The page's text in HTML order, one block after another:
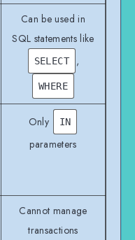
Can be used in
SQL statements like
SELECT ,
WHERE
Only IN
parameters
Cannot manage
transactions